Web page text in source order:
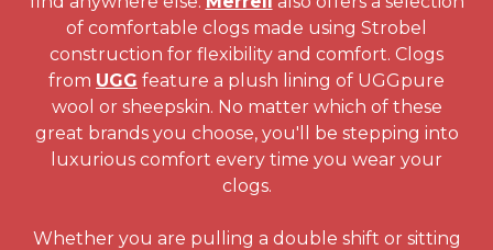
of comfortable clogs made using Strobel
construction for flexibility and comfort. Clogs
from UGG feature a plush lining of UGGpure
wool or sheepskin. No matter which of these
great brands you choose, you'll be stepping into
luxurious comfort every time you wear your
clogs.
Whether you are pulling a double shift or sitting